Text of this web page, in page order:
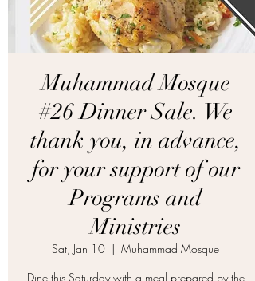
Muhammad Mosque
#26 Dinner Sale. We
thank you, in advance,
for your support of our
Programs and
Ministries
Sat, Jan 10
  |
Muhammad Mosque
Dine this Saturday with a meal prepared by the